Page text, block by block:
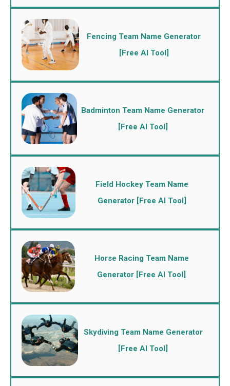
Fencing Team Name Generator
[Free AI Tool]
Badminton Team Name Generator
[Free AI Tool]
Field Hockey Team Name
Generator [Free AI Tool]
Horse Racing Team Name
Generator [Free AI Tool]
Skydiving Team Name Generator
[Free AI Tool]